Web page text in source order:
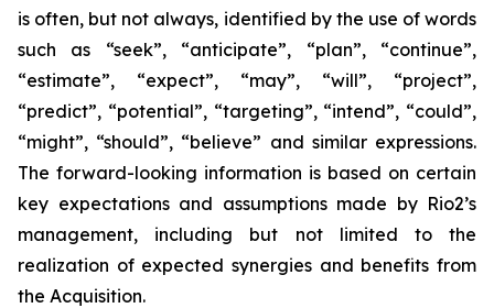
is often, but not always, identified by the use of words
such as “seek”, “anticipate”, “plan”, “continue”,
“estimate”, “expect”, “may”, “will”, “project”,
“predict”, “potential”, “targeting”, “intend”, “could”,
“might”, “should”, “believe” and similar expressions.
The forward-looking information is based on certain
key expectations and assumptions made by Rio2’s
management, including but not limited to the
realization of expected synergies and benefits from
the Acquisition.